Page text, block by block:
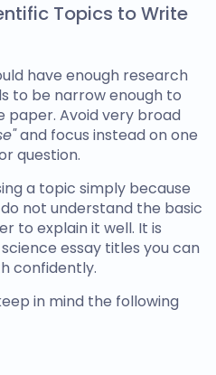
Topics to Write
have enough research
to be narrow enough to
paper. Avoid very broad
and focus instead on one
question.
a topic simply because
not understand the basic
to explain it well. It is
science essay titles you can
confidently.
in mind the following